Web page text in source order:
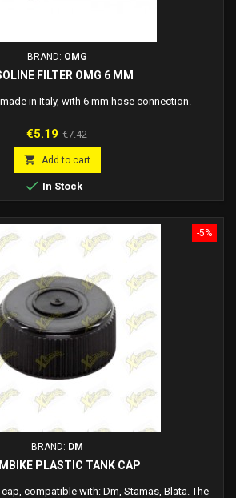
BRAND: OMG
FILTER OMG 6 MM
in Italy, with 6 mm hose connection.
Price
€5.19 Regular
price
€7.42
 Add to cart
 In Stock
-5%
BRAND: DM
PLASTIC TANK CAP
compatible with: Dm, Stamas, Blata. The